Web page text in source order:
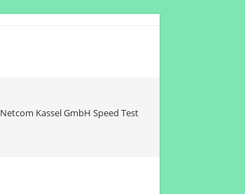
Netcom Kassel GmbH Speed Test